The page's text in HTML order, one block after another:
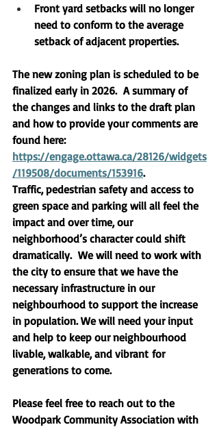
Front yard setbacks will no longer
need to conform to the average
setback of adjacent properties.
The new zoning plan is scheduled to be
finalized early in 2026.  A summary of
the changes and links to the draft plan
and how to provide your comments are
found here:
https://engage.ottawa.ca/28126/widgets
/119508/documents/153916.
Traffic, pedestrian safety and access to
green space and parking will all feel the
impact and over time, our
neighborhood’s character could shift
dramatically.  We will need to work with
the city to ensure that we have the
necessary infrastructure in our
neighbourhood to support the increase
in population. We will need your input
and help to keep our neighbourhood
livable, walkable, and vibrant for
generations to come.
Please feel free to reach out to the
Woodpark Community Association with